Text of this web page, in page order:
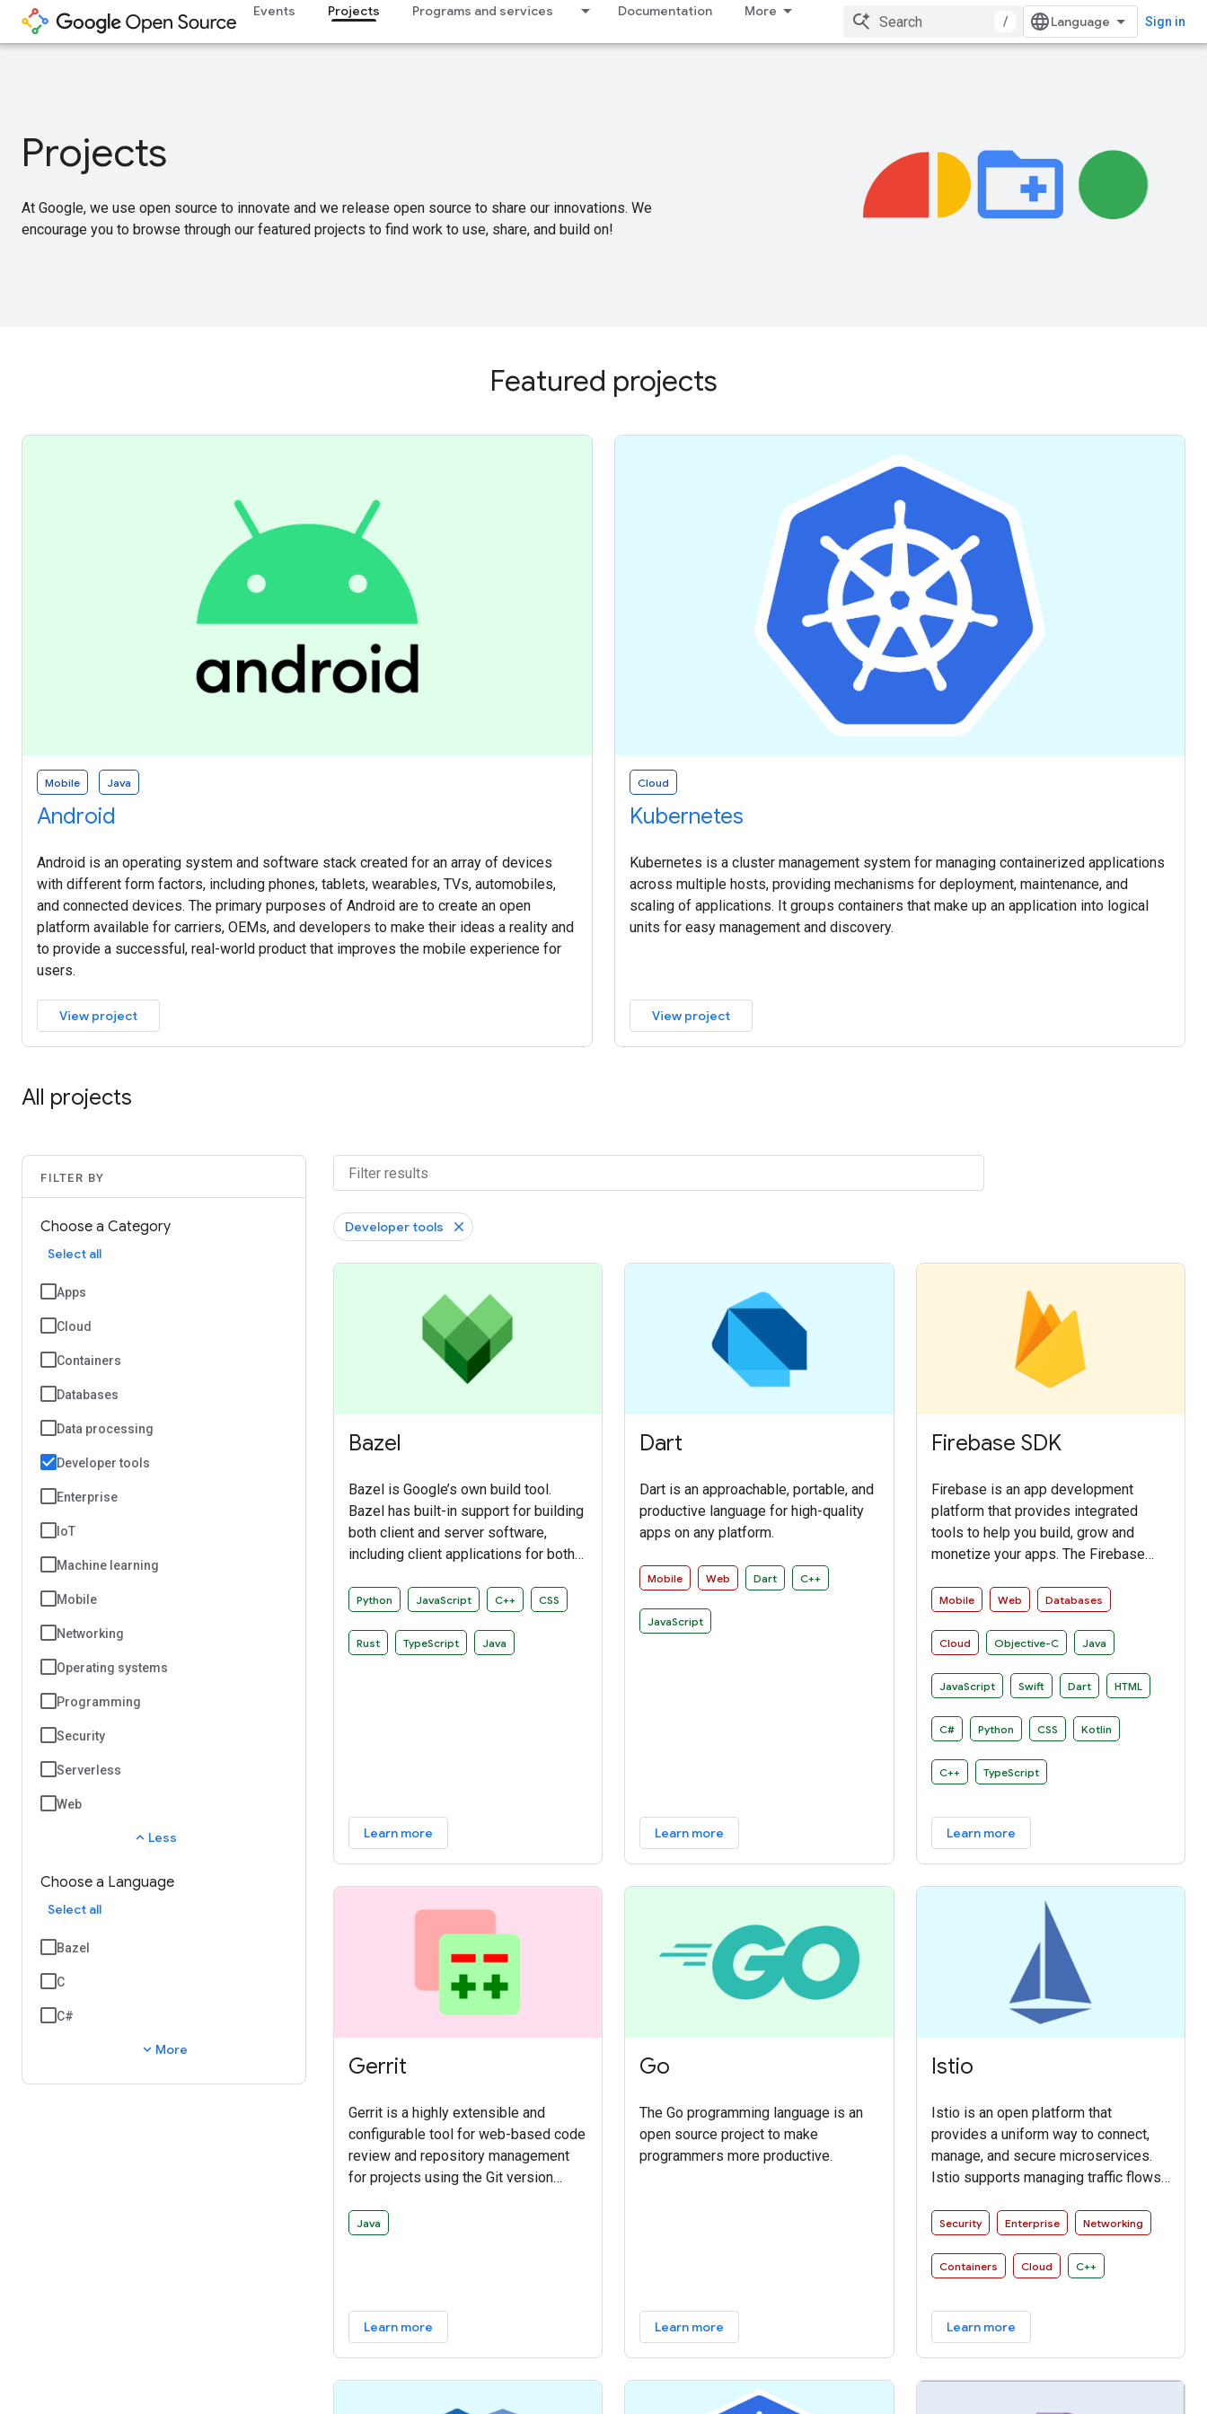
Events Projects Programs and services Documentation More
/ Sign in
Projects
At Google, we use open source to innovate and we release open source to share our innovations. We
encourage you to browse through our featured projects to find work to use, share, and build on!
Featured projects
Mobile Java
Android
Android is an operating system and software stack created for an array of devices
with different form factors, including phones, tablets, wearables, TVs, automobiles,
and connected devices. The primary purposes of Android are to create an open
platform available for carriers, OEMs, and developers to make their ideas a reality and
to provide a successful, real-world product that improves the mobile experience for
users.
View project
Cloud
Kubernetes
Kubernetes is a cluster management system for managing containerized applications
across multiple hosts, providing mechanisms for deployment, maintenance, and
scaling of applications. It groups containers that make up an application into logical
units for easy management and discovery.
View project
All projects
FILTER BY
Choose a Category
Select all
Apps
Cloud
Containers
Databases
Data processing
Developer tools
Enterprise
IoT
Machine learning
Mobile
Networking
Operating systems
Programming
Security
Serverless
Web
expand_less Less
Choose a Language
Select all
Bazel
C
C#
expand_more More
Developer tools
Bazel
Bazel is Google’s own build tool.
Bazel has built-in support for building
both client and server software,
including client applications for both
provides an extensible framework
build rules.
Python JavaScript C++ CSS
Rust TypeScript Java
Learn more
Dart
Dart is an approachable, portable, and
productive language for high-quality
apps on any platform.
Mobile Web Dart C++
JavaScript
Learn more
Firebase SDK
Firebase is an app development
platform that provides integrated
tools to help you build, grow and
monetize your apps. The Firebase
services in an intuitive and idiomatic
Mobile Web Databases
Cloud Objective-C Java
JavaScript Swift Dart HTML
C# Python CSS Kotlin
C++ TypeScript
Learn more
Gerrit
Gerrit is a highly extensible and
configurable tool for web-based code
review and repository management
for projects using the Git version
discuss code, serve Git as an
delegatable access controls.
Java
Learn more
Go
The Go programming language is an
open source project to make
programmers more productive.
Learn more
Istio
Istio is an open platform that
provides a uniform way to connect,
manage, and secure microservices.
Istio supports managing traffic flows
access policies, and aggregating
changes to microservice code.
Security Enterprise Networking
Containers Cloud C++
Learn more